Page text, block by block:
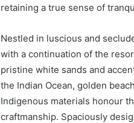
retaining a true sense of
Nestled in luscious and
with a continuation of the
pristine white sands and
the Indian Ocean, golden
Indigenous materials honour
craftmanship. Spaciously